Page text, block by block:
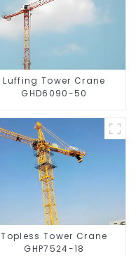
Luffing Tower Crane
GHD6090-50
Topless Tower Crane
GHP7524-18